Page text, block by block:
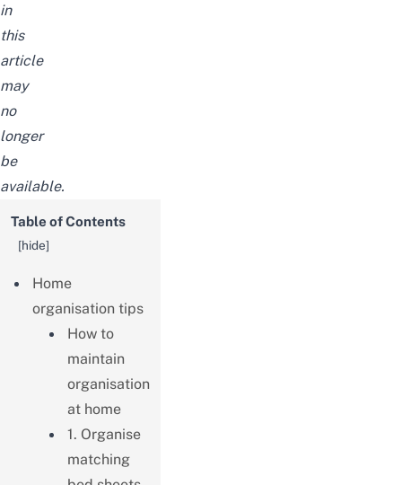
in
this
article
may
no
longer
be
available.
Table of Contents
[hide]
Home
organisation tips
How to
maintain
organisation
at home
1. Organise
matching